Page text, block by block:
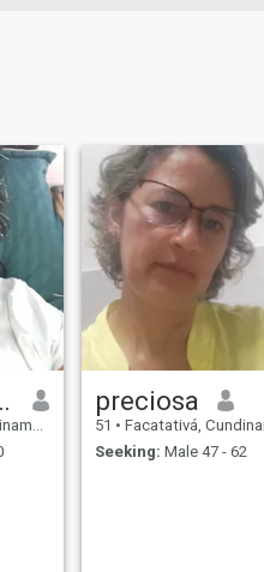
preciosa
51 • Facatativá, Cundinamarca,
Seeking: Male 47 - 62